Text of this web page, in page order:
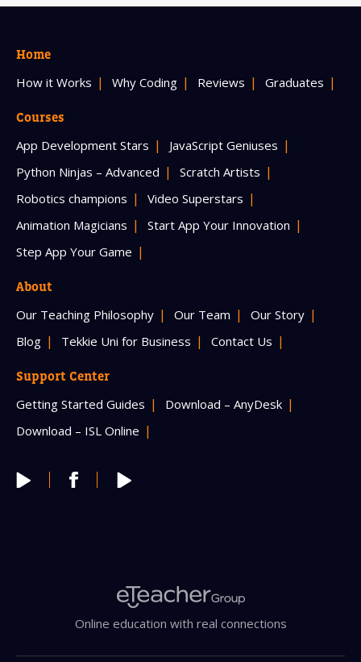
Home
How it Works Why Coding Reviews Graduates
Courses
App Development Stars
JavaScript Geniuses
Python Ninjas – Advanced
Scratch Artists
Robotics champions
Video Superstars
Animation Magicians
Start App Your Innovation
Step App Your Game
About
Our Teaching Philosophy Our Team
Our Story
Blog
Tekkie Uni for Business Contact Us
Support Center
Getting Started Guides
Download – AnyDesk
Download – ISL Online
Online education with real connections